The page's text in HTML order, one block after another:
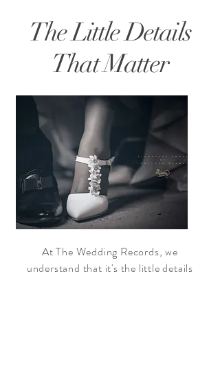
The Little Details
That Matter
At The Wedding Records, we
understand that it's the little details